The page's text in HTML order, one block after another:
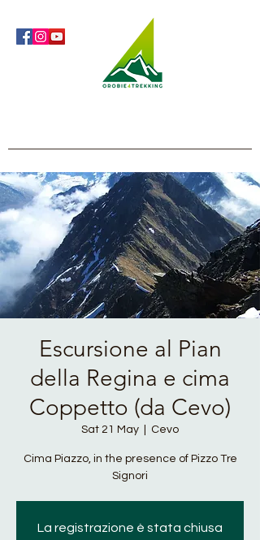
Escursione al Pian
della Regina e cima
Coppetto (da Cevo)
Sat 21 May Cevo
Cima Piazzo, in the presence of Pizzo Tre
Signori
La registrazione è stata chiusa